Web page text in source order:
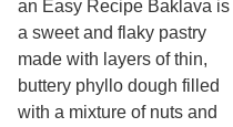
an Easy Recipe Baklava is
a sweet and flaky pastry
made with layers of thin,
buttery phyllo dough filled
with a mixture of nuts and